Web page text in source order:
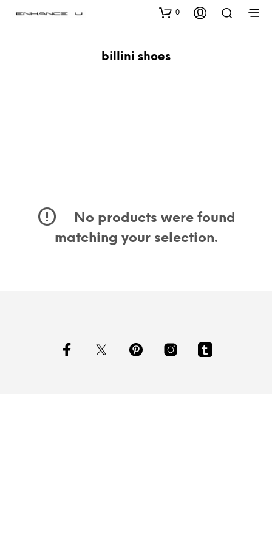
0
billini shoes
No products were found
matching your selection.